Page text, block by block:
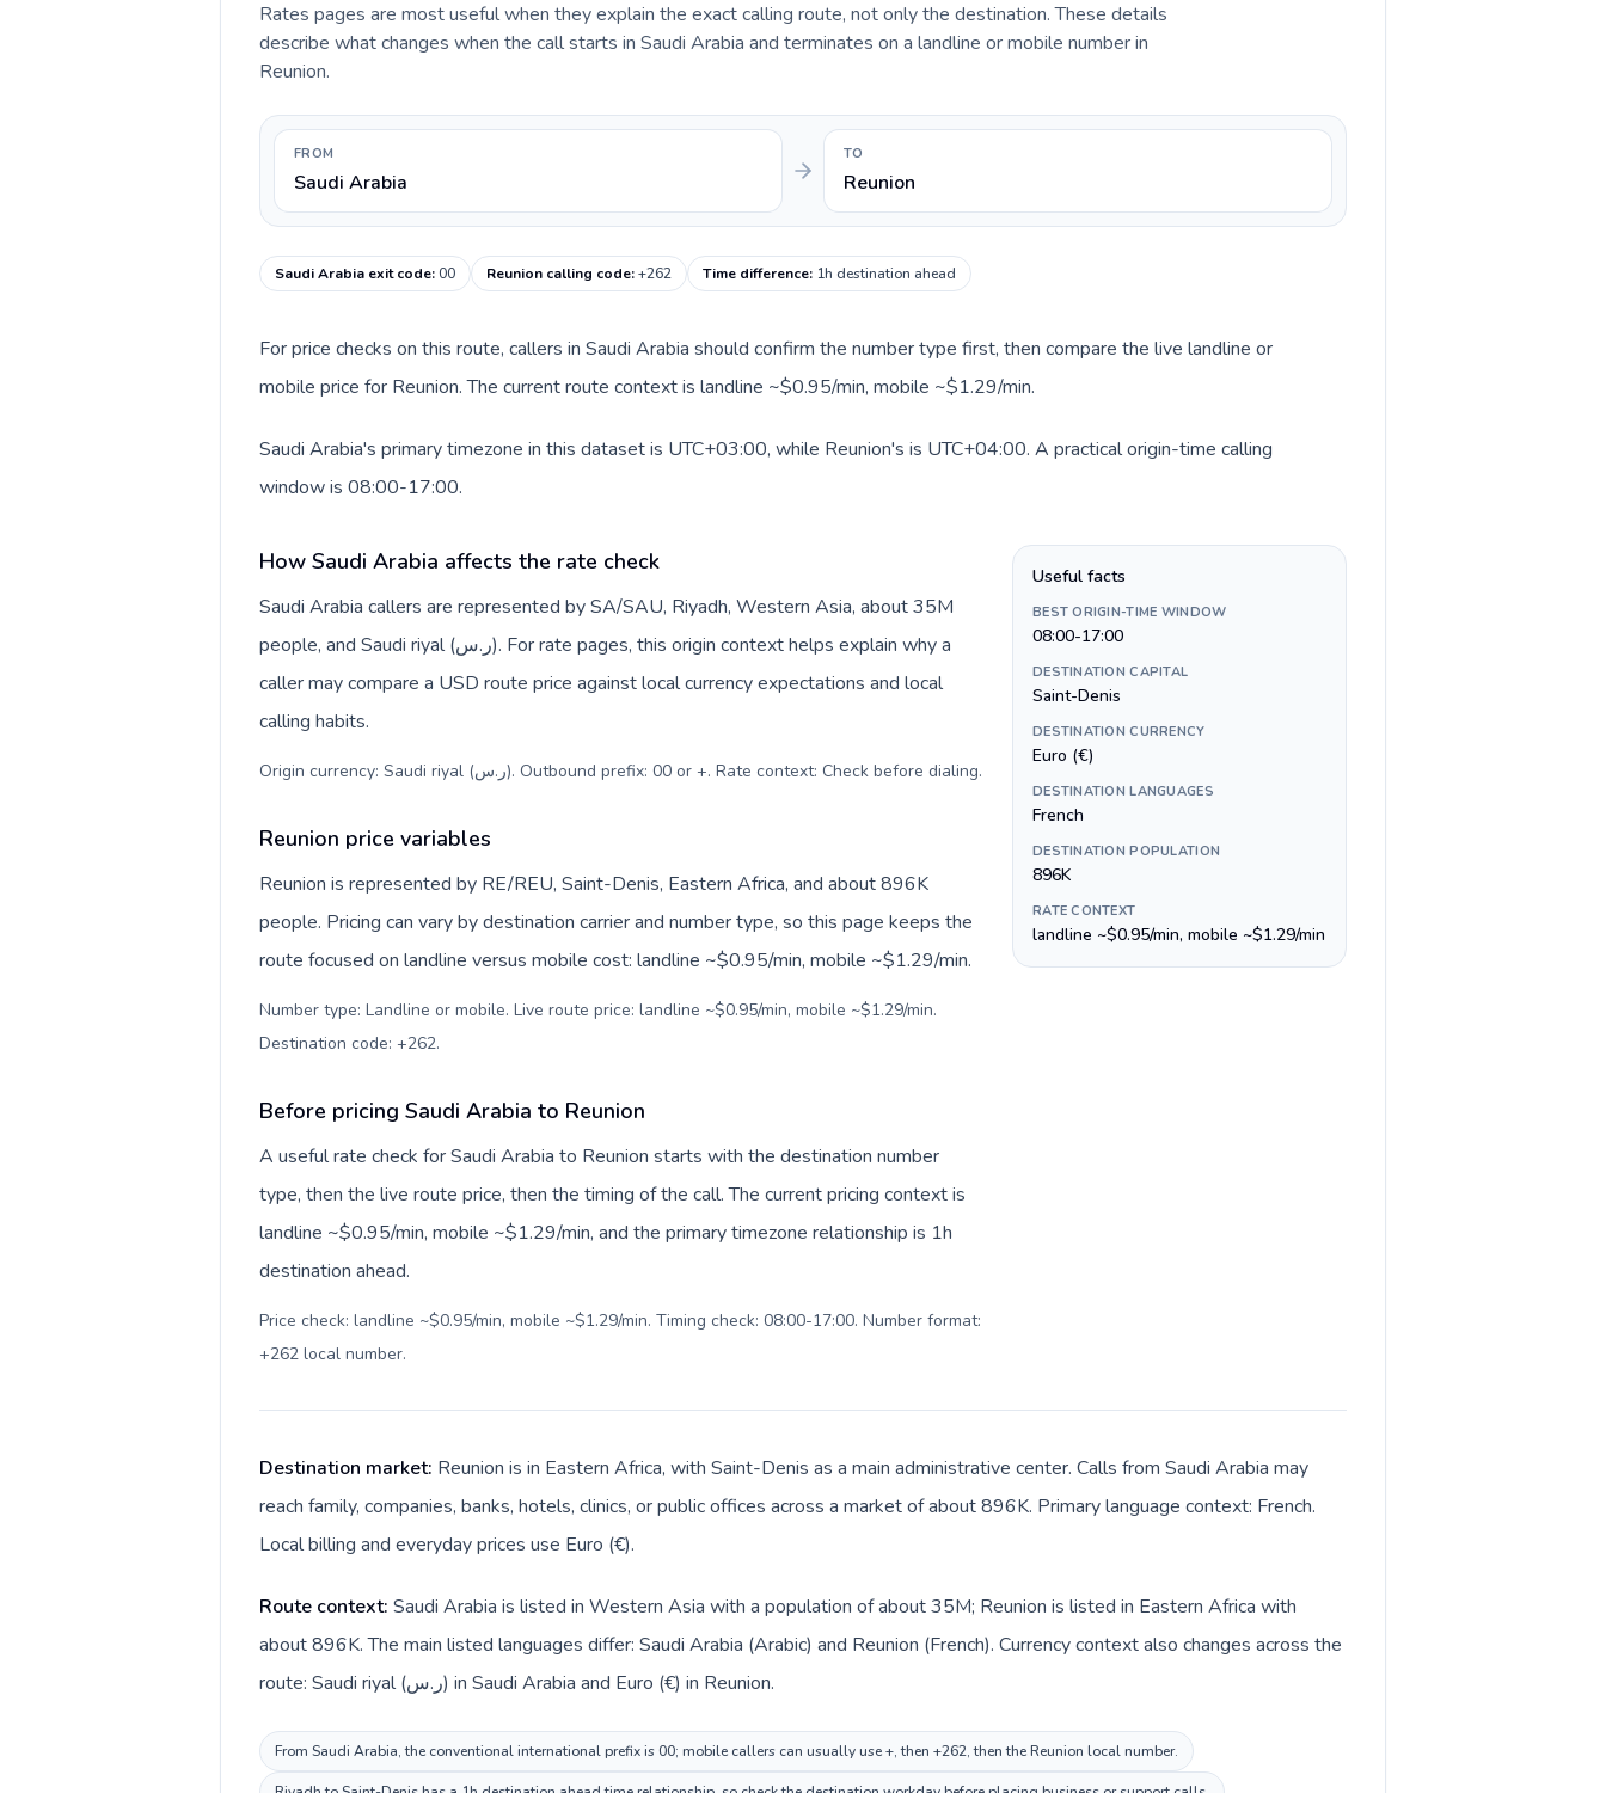
Rates pages are most useful when they explain the exact calling route, not only the destination. These details
describe what changes when the call starts in Saudi Arabia and terminates on a landline or mobile number in
Reunion.
FROM
Saudi Arabia
TO
Reunion
Saudi Arabia exit code:00 Reunion calling code:+262 Time difference: 1h destination ahead
For price checks on this route, callers in Saudi Arabia should confirm the number type first, then compare the live landline or
mobile price for Reunion. The current route context is landline ~$0.95/min, mobile ~$1.29/min.
Saudi Arabia's primary timezone in this dataset is UTC+03:00, while Reunion's is UTC+04:00. A practical origin-time calling
window is 08:00-17:00.
How Saudi Arabia affects the rate check
Saudi Arabia callers are represented by SA/SAU, Riyadh, Western Asia, about 35M
people, and Saudi riyal (ر.س). For rate pages, this origin context helps explain why a
caller may compare a USD route price against local currency expectations and local
calling habits.
Origin currency: Saudi riyal (ر.س). Outbound prefix: 00 or +. Rate context: Check before dialing.
Reunion price variables
Reunion is represented by RE/REU, Saint-Denis, Eastern Africa, and about 896K
people. Pricing can vary by destination carrier and number type, so this page keeps the
route focused on landline versus mobile cost: landline ~$0.95/min, mobile ~$1.29/min.
Number type: Landline or mobile. Live route price: landline ~$0.95/min, mobile ~$1.29/min.
Destination code: +262.
Before pricing Saudi Arabia to Reunion
A useful rate check for Saudi Arabia to Reunion starts with the destination number
type, then the live route price, then the timing of the call. The current pricing context is
landline ~$0.95/min, mobile ~$1.29/min, and the primary timezone relationship is 1h
destination ahead.
Price check: landline ~$0.95/min, mobile ~$1.29/min. Timing check: 08:00-17:00. Number format:
+262 local number.
Useful facts
BEST ORIGIN-TIME WINDOW
08:00-17:00
DESTINATION CAPITAL
Saint-Denis
DESTINATION CURRENCY
Euro (€)
DESTINATION LANGUAGES
French
DESTINATION POPULATION
896K
RATE CONTEXT
landline ~$0.95/min, mobile ~$1.29/min
Destination market: Reunion is in Eastern Africa, with Saint-Denis as a main administrative center. Calls from Saudi Arabia may
reach family, companies, banks, hotels, clinics, or public offices across a market of about 896K. Primary language context: French.
Local billing and everyday prices use Euro (€).
Route context: Saudi Arabia is listed in Western Asia with a population of about 35M; Reunion is listed in Eastern Africa with
about 896K. The main listed languages differ: Saudi Arabia (Arabic) and Reunion (French). Currency context also changes across the
route: Saudi riyal (ر.س) in Saudi Arabia and Euro (€) in Reunion.
From Saudi Arabia, the conventional international prefix is 00; mobile callers can usually use +, then +262, then the Reunion local number.